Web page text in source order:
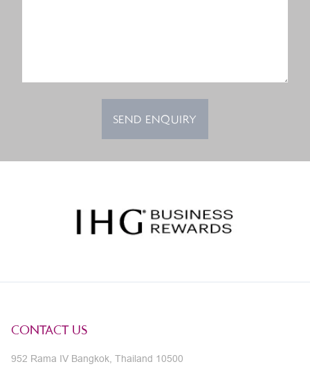
SEND ENQUIRY
CONTACT US
952 Rama IV Bangkok, Thailand 10500